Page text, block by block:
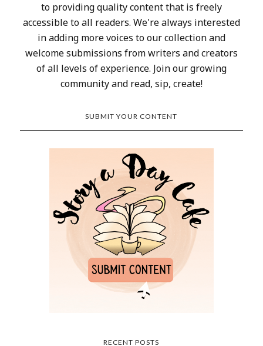
to providing quality content that is freely
accessible to all readers. We're always interested
in adding more voices to our collection and
welcome submissions from writers and creators
of all levels of experience. Join our growing
community and read, sip, create!
SUBMIT YOUR CONTENT
RECENT POSTS